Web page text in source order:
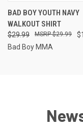
BAD BOY YOUTH NAVY
WALKOUT SHIRT
$29.99 $29.99
Bad Boy MMA